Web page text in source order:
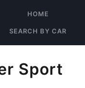
HOME
SEARCH BY CAR
Sport